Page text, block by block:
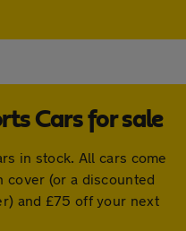
Cars for sale
in stock. All cars come
cover (or a discounted
and £75 off your next